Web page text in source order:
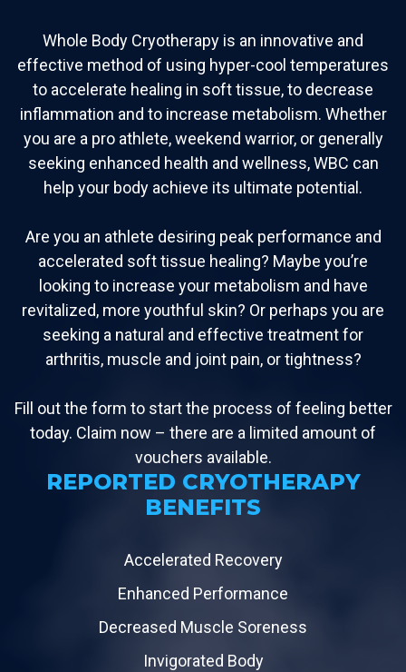
Whole Body Cryotherapy is an innovative and
effective method of using hyper-cool temperatures
to accelerate healing in soft tissue, to decrease
inflammation and to increase metabolism. Whether
you are a pro athlete, weekend warrior, or generally
seeking enhanced health and wellness, WBC can
help your body achieve its ultimate potential.
Are you an athlete desiring peak performance and
accelerated soft tissue healing? Maybe you’re
looking to increase your metabolism and have
revitalized, more youthful skin? Or perhaps you are
seeking a natural and effective treatment for
arthritis, muscle and joint pain, or tightness?
Fill out the form to start the process of feeling better
today. Claim now – there are a limited amount of
vouchers available.
REPORTED CRYOTHERAPY
BENEFITS
Accelerated Recovery
Enhanced Performance
Decreased Muscle Soreness
Invigorated Body